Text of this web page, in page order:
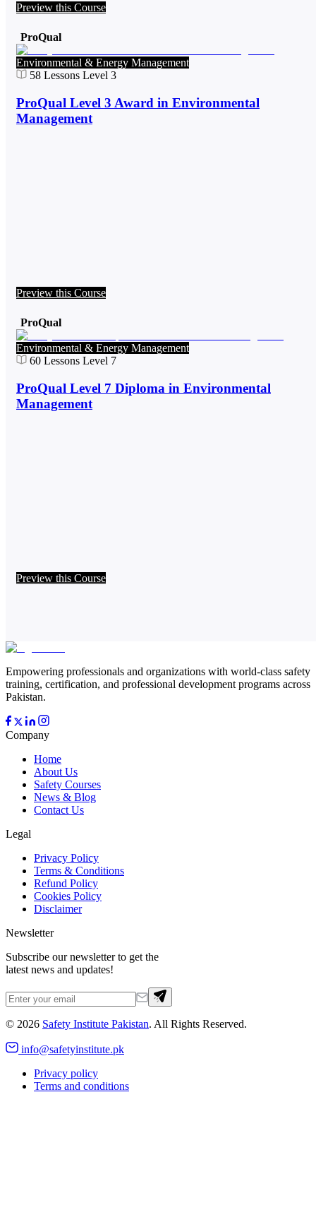
Preview this Course
ProQual
Environmental & Energy Management
58 Lessons Level 3
ProQual Level 3 Award in Environmental
Management
Preview this Course
ProQual
Environmental & Energy Management
60 Lessons Level 7
ProQual Level 7 Diploma in Environmental
Management
Preview this Course
Empowering professionals and organizations with world-class safety
training, certification, and professional development programs across
Pakistan.
Company
Home
About Us
Safety Courses
News & Blog
Contact Us
Legal
Privacy Policy
Terms & Conditions
Refund Policy
Cookies Policy
Disclaimer
Newsletter
Subscribe our newsletter to get the
latest news and updates!
© 2026 Safety Institute Pakistan. All Rights Reserved.
info@safetyinstitute.pk
Privacy policy
Terms and conditions